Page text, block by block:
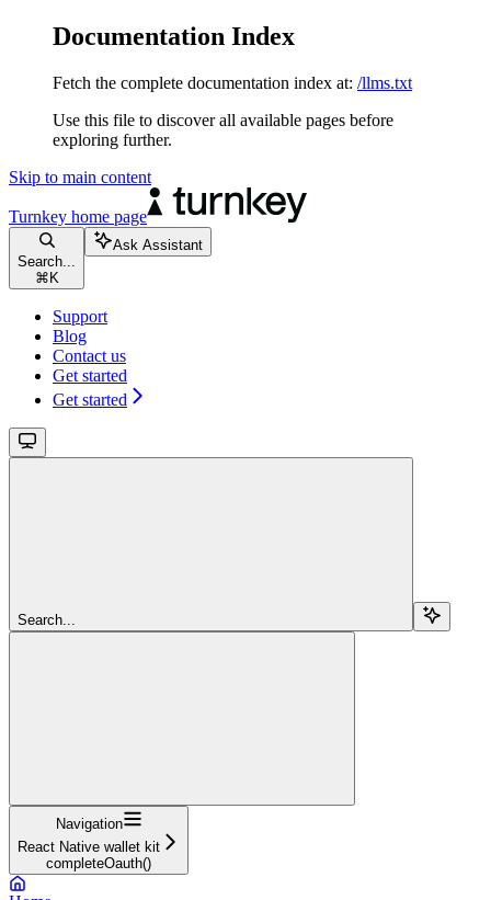
Documentation Index
Fetch the complete documentation index at: /llms.txt
Use this file to discover all available pages before
exploring further.
Skip to main content
Turnkey home page
Search...
⌘ K
Ask Assistant
Support
Blog
Contact us
Get started
Get started
Search...
Navigation
React Native wallet kit
completeOauth()